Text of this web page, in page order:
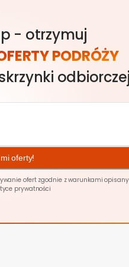
- otrzymuj
PODRÓŻY
oferty!
ofert zgodnie z warunkami
prywatności